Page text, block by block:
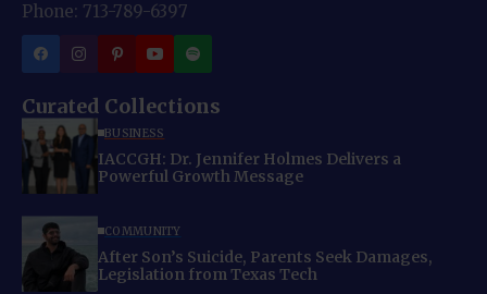
Phone: 713-789-6397
Curated Collections
BUSINESS
IACCGH: Dr. Jennifer Holmes Delivers a
Powerful Growth Message
COMMUNITY
After Son’s Suicide, Parents Seek Damages,
Legislation from Texas Tech